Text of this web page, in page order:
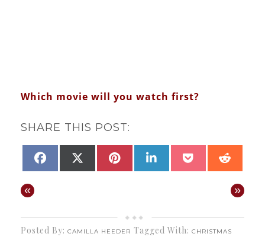
Which movie will you watch first?
SHARE THIS POST:
SHARE
FACEBOOKSHARE
(TWITTER)
SHARE
PINTEREST
SHARE
LINKEDINSHARE
POCKET
« »
Posted By: CAMILLA HEEDER Tagged With: CHRISTMAS